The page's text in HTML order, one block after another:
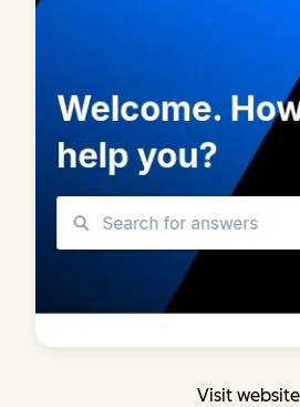
Visit website